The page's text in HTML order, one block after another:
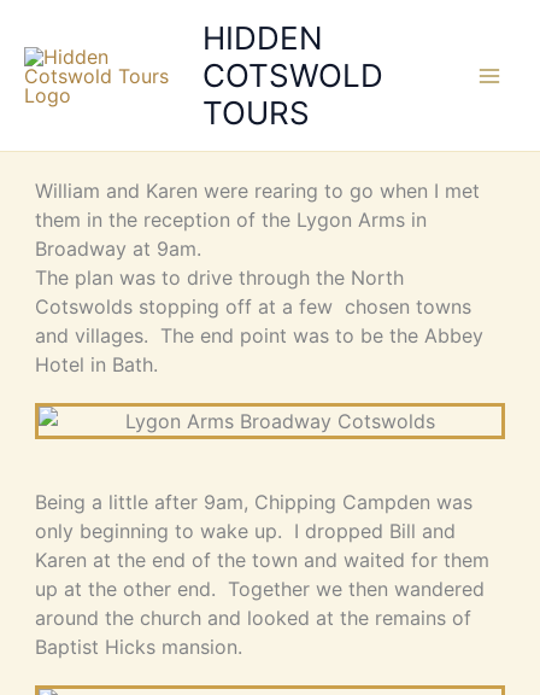
content
HIDDEN
COTSWOLD
TOURS
William and Karen were rearing to go when I met
them in the reception of the Lygon Arms in
Broadway at 9am.
The plan was to drive through the North
Cotswolds stopping off at a few chosen towns
and villages. The end point was to be the Abbey
Hotel in Bath.
Being a little after 9am, Chipping Campden was
only beginning to wake up. I dropped Bill and
Karen at the end of the town and waited for them
up at the other end. Together we then wandered
around the church and looked at the remains of
Baptist Hicks mansion.